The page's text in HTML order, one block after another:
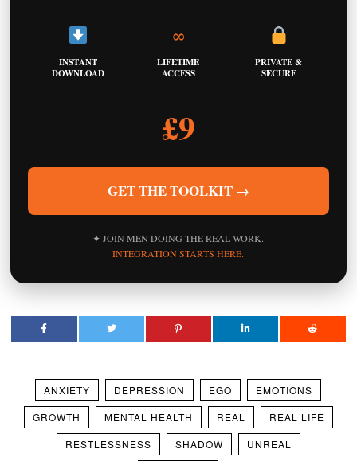
INSTANT
DOWNLOAD
∞
LIFETIME
ACCESS
PRIVATE &
SECURE
£9
GET THE TOOLKIT →
✦ JOIN MEN DOING THE REAL WORK.
INTEGRATION STARTS HERE.
ANXIETY DEPRESSION EGO
EMOTIONS
GROWTH
MENTAL HEALTH REAL
REAL LIFE
RESTLESSNESS
SHADOW
UNREAL